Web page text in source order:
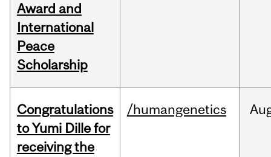
Award and
International
Peace
Scholarship
Congratulations
to Yumi Dille for
receiving the
/humangenetics